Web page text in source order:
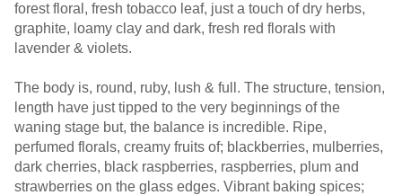
forest floral, fresh tobacco leaf, just a touch of dry herbs,
graphite, loamy clay and dark, fresh red florals with
lavender & violets.
The body is, round, ruby, lush & full. The structure, tension,
length have just tipped to the very beginnings of the
waning stage but, the balance is incredible. Ripe,
perfumed florals, creamy fruits of; blackberries, mulberries,
dark cherries, black raspberries, raspberries, plum and
strawberries on the glass edges. Vibrant baking spices;